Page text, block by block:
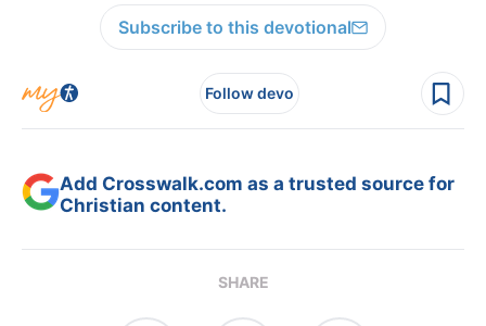
Subscribe to this devotional
Follow devo
Add Crosswalk.com as a trusted source for
Christian content.
SHARE